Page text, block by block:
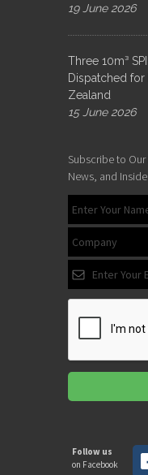
19 June 2026
Three 10m³
Dispatched for
Zealand
15 June 2026
Subscribe to
News, and
Follow us
on Facebook